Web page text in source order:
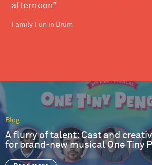
afternoon”
Family Fun in Brum
Blog
A flurry of talent: Cast and
for brand-new musical One Tiny